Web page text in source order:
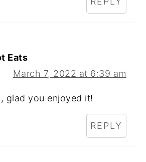
Eats
March 7, 2022 at 6:39 am
glad you enjoyed it!
REPLY